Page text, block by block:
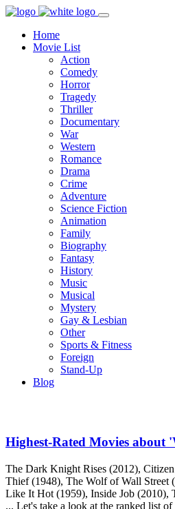
Home
Movie List
Action
Comedy
Horror
Tragedy
Thriller
Documentary
War
Western
Romance
Drama
Crime
Adventure
Science Fiction
Animation
Family
Biography
Fantasy
History
Music
Musical
Mystery
Gay & Lesbian
Other
Sports & Fitness
Foreign
Stand-Up
Blog
Highest-Rated Movies about
The Dark Knight Rises (2012),
Thief (1948), The Wolf of Wall Street
Like It Hot (1959), Inside Job (2010),
... Let's take a look at the ranked list